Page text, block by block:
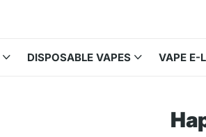
DISPOSABLE VAPES VAPE E-